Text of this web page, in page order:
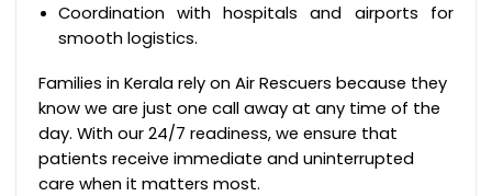
Coordination with hospitals and airports for
smooth logistics.
Families in Kerala rely on Air Rescuers because they
know we are just one call away at any time of the
day. With our 24/7 readiness, we ensure that
patients receive immediate and uninterrupted
care when it matters most.